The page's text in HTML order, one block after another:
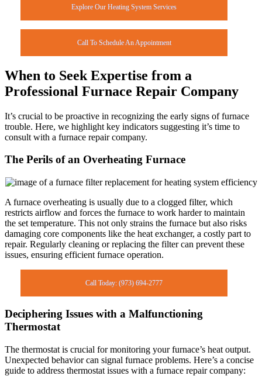
Explore Our Heating System Services
Call To Schedule An Appointment
When to Seek Expertise from a
Professional Furnace Repair Company
It’s crucial to be proactive in recognizing the early signs of furnace
trouble. Here, we highlight key indicators suggesting it’s time to
consult with a furnace repair company.
The Perils of an Overheating Furnace
A furnace overheating is usually due to a clogged filter, which
restricts airflow and forces the furnace to work harder to maintain
the set temperature. This not only strains the furnace but also risks
damaging core components like the heat exchanger, a costly part to
repair. Regularly cleaning or replacing the filter can prevent these
issues, ensuring efficient furnace operation.
Call Today: (973) 694-2777
Deciphering Issues with a Malfunctioning
Thermostat
The thermostat is crucial for monitoring your furnace’s heat output.
Unexpected behavior can signal furnace problems. Here’s a concise
guide to address thermostat issues with a furnace repair company: